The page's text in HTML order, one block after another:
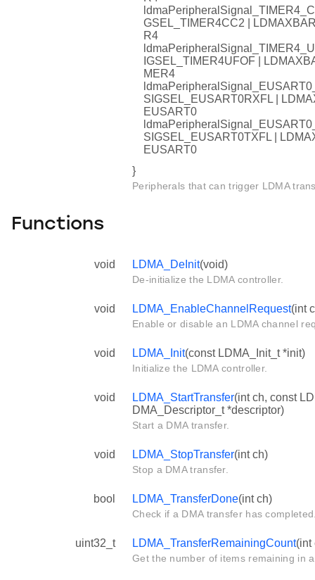
GSEL_TIMER4CC2 |
R4
IGSEL_TIMER4UFOF |
MER4
SIGSEL_EUSART0RXFL |
EUSART0
SIGSEL_EUSART0TXFL |
EUSART0
}
Peripherals that can trigger LDMA
Functions
void LDMA_DeInit(void)
De-initialize the LDMA controller.
void LDMA_EnableChannelRequest(int
Enable or disable an LDMA channel
void LDMA_Init(const LDMA_Init_t *init)
Initialize the LDMA controller.
void LDMA_StartTransfer(int ch, const
DMA_Descriptor_t *descriptor)
Start a DMA transfer.
void LDMA_StopTransfer(int ch)
Stop a DMA transfer.
bool LDMA_TransferDone(int ch)
Check if a DMA transfer has
uint32_t LDMA_TransferRemainingCount(int
Get the number of items remaining in